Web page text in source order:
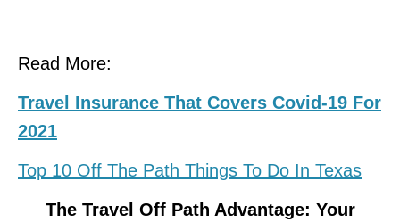
Read More:
Travel Insurance That Covers Covid-19 For
2021
Top 10 Off The Path Things To Do In Texas
The Travel Off Path Advantage: Your